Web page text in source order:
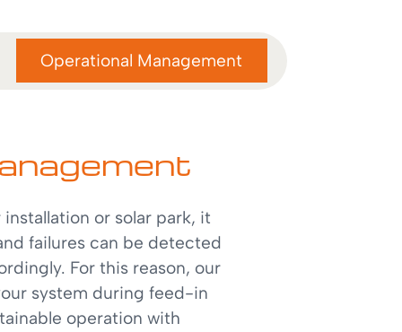
Operational Management
or solar park, it
failures can be detected
For this reason, our
system during feed-in
operation with